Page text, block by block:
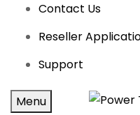
Contact Us
Reseller
Support
Menu